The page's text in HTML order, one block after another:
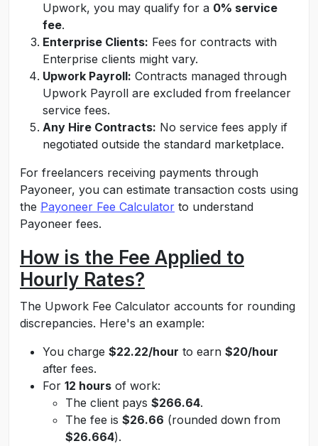
Upwork, you may qualify for a 0% service
fee.
Enterprise Clients: Fees for contracts with
Enterprise clients might vary.
Upwork Payroll: Contracts managed through
Upwork Payroll are excluded from freelancer
service fees.
Any Hire Contracts: No service fees apply if
negotiated outside the standard marketplace.
For freelancers receiving payments through
Payoneer, you can estimate transaction costs using
the Payoneer Fee Calculator to understand
Payoneer fees.
How is the Fee Applied to
Hourly Rates?
The Upwork Fee Calculator accounts for rounding
discrepancies. Here's an example:
You charge $22.22/hour to earn $20/hour
after fees.
For 12 hours of work:
The client pays $266.64.
The fee is $26.66 (rounded down from
$26.664).